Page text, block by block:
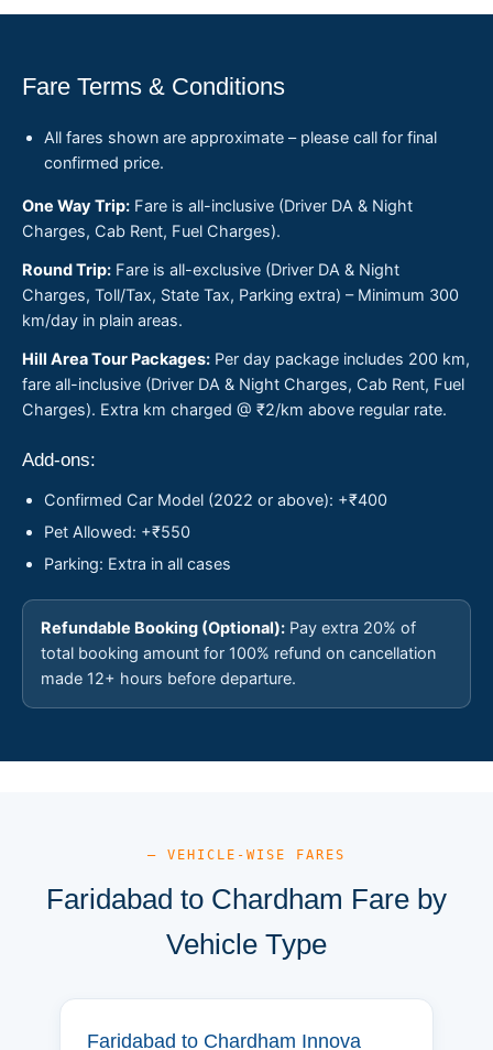
Fare Terms & Conditions
All fares shown are approximate – please call for final
confirmed price.
One Way Trip: Fare is all-inclusive (Driver DA & Night
Charges, Cab Rent, Fuel Charges).
Round Trip: Fare is all-exclusive (Driver DA & Night
Charges, Toll/Tax, State Tax, Parking extra) – Minimum 300
km/day in plain areas.
Hill Area Tour Packages: Per day package includes 200 km,
fare all-inclusive (Driver DA & Night Charges, Cab Rent, Fuel
Charges). Extra km charged @ ₹2/km above regular rate.
Add-ons:
Confirmed Car Model (2022 or above): +₹400
Pet Allowed: +₹550
Parking: Extra in all cases
Refundable Booking (Optional): Pay extra 20% of
total booking amount for 100% refund on cancellation
made 12+ hours before departure.
— VEHICLE-WISE FARES
Faridabad to Chardham Fare by
Vehicle Type
Faridabad to Chardham Innova